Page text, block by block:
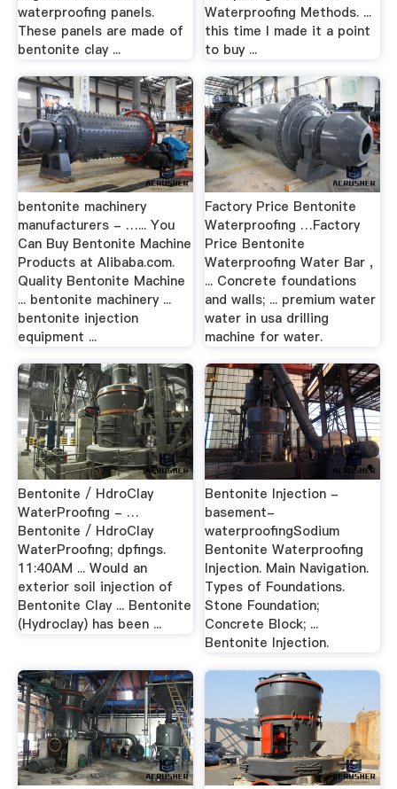
waterproofing panels.
These panels are made of
bentonite clay ...
Waterproofing Methods. ...
this time I made it a point
to buy ...
bentonite machinery
manufacturers - …... You
Can Buy Bentonite Machine
Products at Alibaba.com.
Quality Bentonite Machine
... bentonite machinery ...
bentonite injection
equipment ...
Factory Price Bentonite
Waterproofing …Factory
Price Bentonite
Waterproofing Water Bar ,
... Concrete foundations
and walls; ... premium water
water in usa drilling
machine for water.
Bentonite / HdroClay
WaterProofing - …
Bentonite / HdroClay
WaterProofing; dpfings.
11:40AM ... Would an
exterior soil injection of
Bentonite Clay ... Bentonite
(Hydroclay) has been ...
Bentonite Injection -
basement-
waterproofingSodium
Bentonite Waterproofing
Injection. Main Navigation.
Types of Foundations.
Stone Foundation;
Concrete Block; ...
Bentonite Injection.